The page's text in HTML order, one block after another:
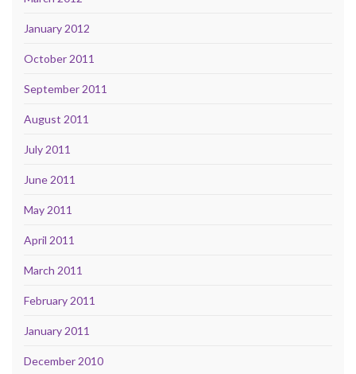
January 2012
October 2011
September 2011
August 2011
July 2011
June 2011
May 2011
April 2011
March 2011
February 2011
January 2011
December 2010